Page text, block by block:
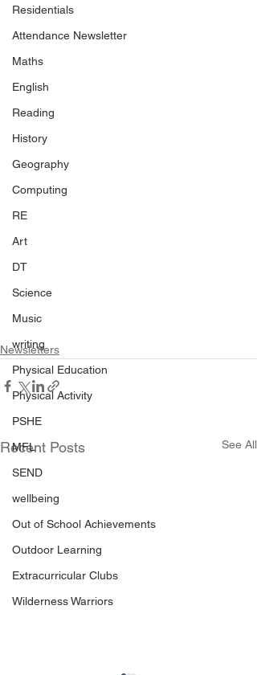
Residentials
Attendance Newsletter
Maths
English
Reading
History
Geography
Computing
RE
Art
DT
Science
Music
writing
Physical Education
Physical Activity
PSHE
MFL
SEND
wellbeing
Out of School Achievements
Outdoor Learning
Extracurricular Clubs
Wilderness Warriors
Newsletters
Recent Posts See All